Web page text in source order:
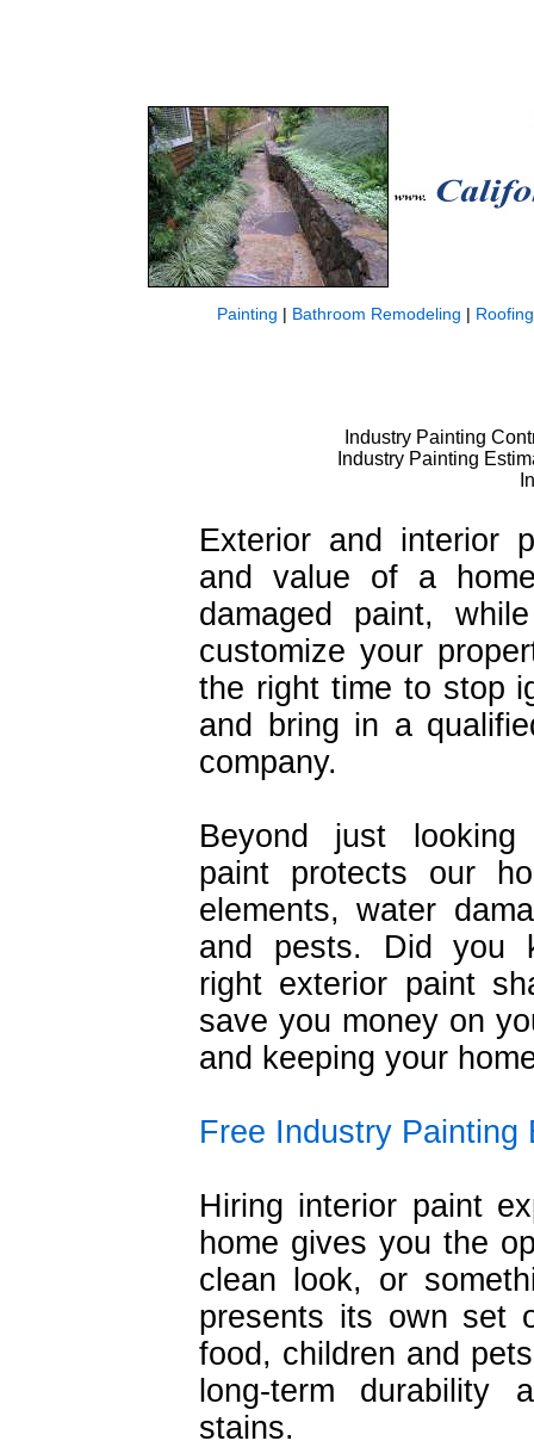
Painting | Bathroom Remodeling | Roofing
Industry Painting
Industry Painting
Exterior and interior
and value of a
damaged paint,
customize your
the right time to stop
and bring in a
company.
Beyond just
paint protects our
elements, water
and pests. Did you
right exterior paint
save you money on
and keeping your
Free Industry Painting
Hiring interior paint
home gives you the
clean look, or
presents its own set
food, children and
long-term durability
stains.